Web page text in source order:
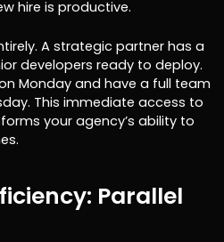
hire is productive.
A strategic partner has a
developers ready to deploy.
Monday and have a full team
This immediate access to
your agency’s ability to
Parallel